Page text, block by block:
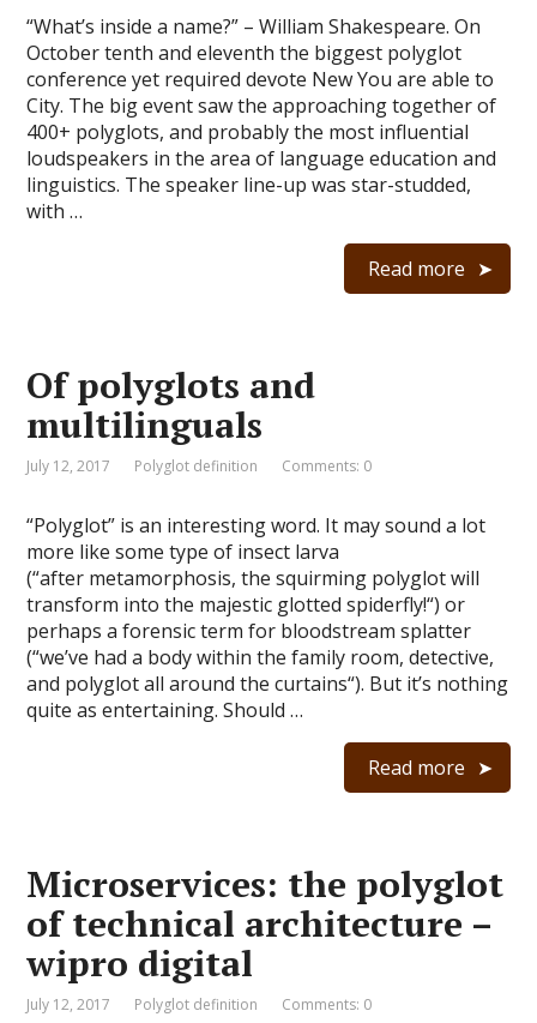
“What’s inside a name?” – William Shakespeare. On
October tenth and eleventh the biggest polyglot
conference yet required devote New You are able to
City. The big event saw the approaching together of
400+ polyglots, and probably the most influential
loudspeakers in the area of language education and
linguistics. The speaker line-up was star-studded,
with …
Read more
Of polyglots and
multilinguals
July 12, 2017 Polyglot definition Comments: 0
“Polyglot” is an interesting word. It may sound a lot
more like some type of insect larva
(“after metamorphosis, the squirming polyglot will
transform into the majestic glotted spiderfly!“) or
perhaps a forensic term for bloodstream splatter
(“we’ve had a body within the family room, detective,
and polyglot all around the curtains“). But it’s nothing
quite as entertaining. Should …
Read more
Microservices: the polyglot
of technical architecture –
wipro digital
July 12, 2017 Polyglot definition Comments: 0